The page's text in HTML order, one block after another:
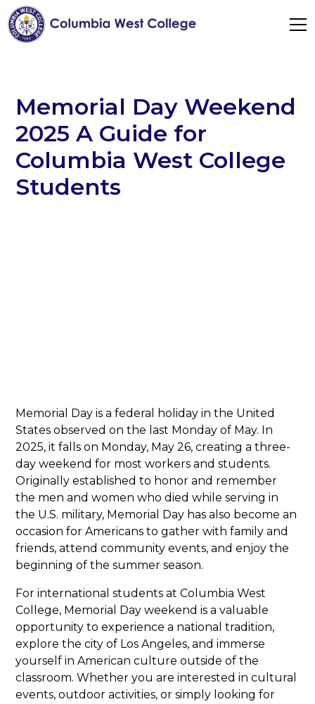
Memorial Day Weekend
2025 A Guide for
Columbia West College
Students
Memorial Day is a federal holiday in the United
States observed on the last Monday of May. In
2025, it falls on Monday, May 26, creating a three-
day weekend for most workers and students.
Originally established to honor and remember
the men and women who died while serving in
the U.S. military, Memorial Day has also become an
occasion for Americans to gather with family and
friends, attend community events, and enjoy the
beginning of the summer season.
For international students at Columbia West
College, Memorial Day weekend is a valuable
opportunity to experience a national tradition,
explore the city of Los Angeles, and immerse
yourself in American culture outside of the
classroom. Whether you are interested in cultural
events, outdoor activities, or simply looking for